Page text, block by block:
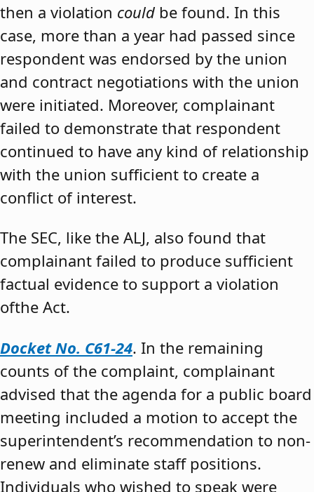
then a violation could be found. In this
case, more than a year had passed since
respondent was endorsed by the union
and contract negotiations with the union
were initiated. Moreover, complainant
failed to demonstrate that respondent
continued to have any kind of relationship
with the union sufficient to create a
conflict of interest.
The SEC, like the ALJ, also found that
complainant failed to produce sufficient
factual evidence to support a violation
ofthe Act.
Docket No. C61-24. In the remaining
counts of the complaint, complainant
advised that the agenda for a public board
meeting included a motion to accept the
superintendent’s recommendation to non-
renew and eliminate staff positions.
Individuals who wished to speak were